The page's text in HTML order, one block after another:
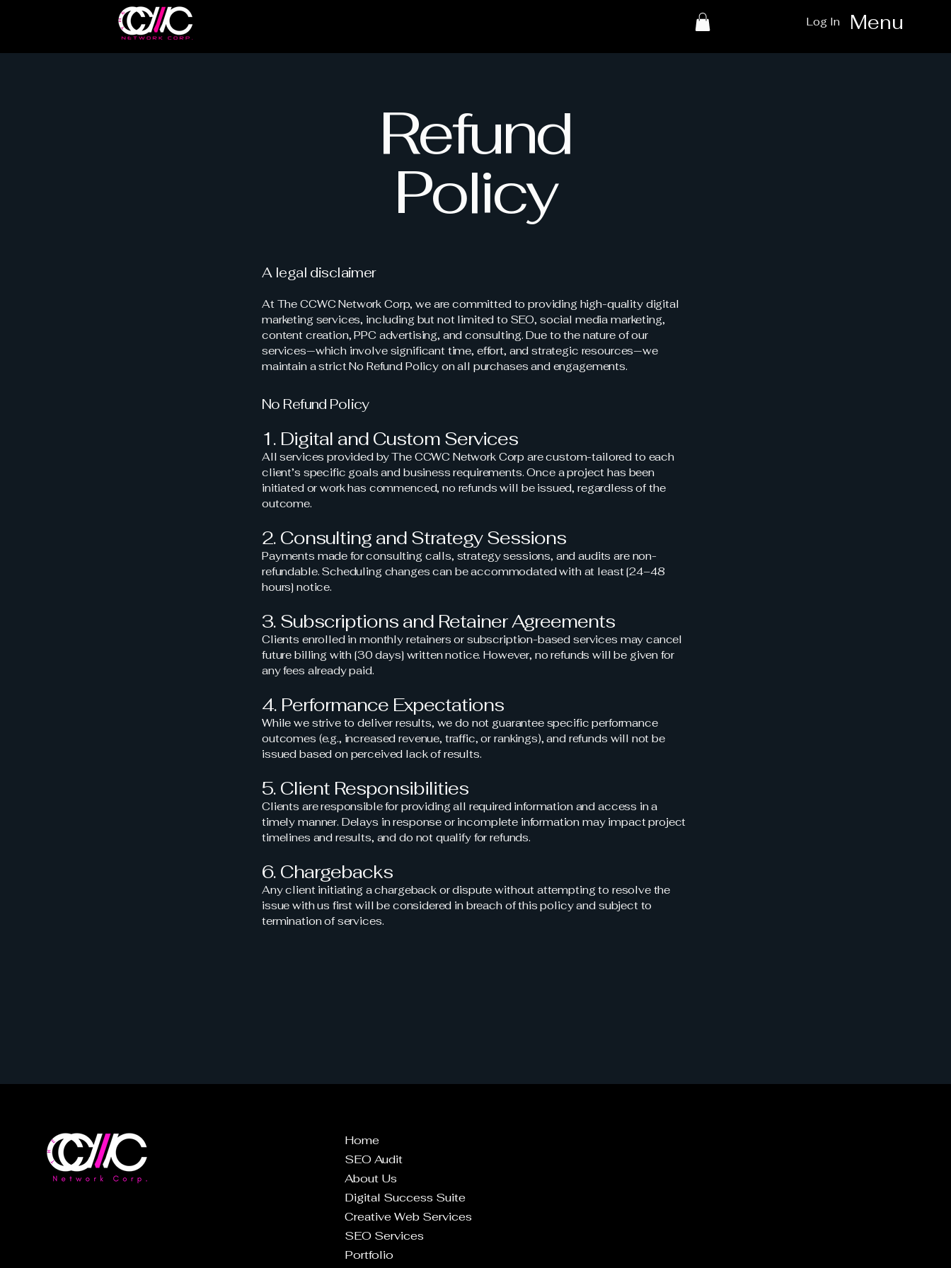
Menu
Log In
Refund
Policy
A legal disclaimer
At The CCWC Network Corp, we are committed to providing high-quality digital
marketing services, including but not limited to SEO, social media marketing,
content creation, PPC advertising, and consulting. Due to the nature of our
services—which involve significant time, effort, and strategic resources—we
maintain a strict No Refund Policy on all purchases and engagements.
No Refund Policy
1. Digital and Custom Services
All services provided by The CCWC Network Corp are custom-tailored to each
client’s specific goals and business requirements. Once a project has been
initiated or work has commenced, no refunds will be issued, regardless of the
outcome.
2. Consulting and Strategy Sessions
Payments made for consulting calls, strategy sessions, and audits are non-
refundable. Scheduling changes can be accommodated with at least [24–48
hours] notice.
3. Subscriptions and Retainer Agreements
Clients enrolled in monthly retainers or subscription-based services may cancel
future billing with [30 days] written notice. However, no refunds will be given for
any fees already paid.
4. Performance Expectations
While we strive to deliver results, we do not guarantee specific performance
outcomes (e.g., increased revenue, traffic, or rankings), and refunds will not be
issued based on perceived lack of results.
5. Client Responsibilities
Clients are responsible for providing all required information and access in a
timely manner. Delays in response or incomplete information may impact project
timelines and results, and do not qualify for refunds.
6. Chargebacks
Any client initiating a chargeback or dispute without attempting to resolve the
issue with us first will be considered in breach of this policy and subject to
termination of services.
Home
SEO Audit
About Us
Digital Success Suite
Creative Web Services
SEO Services
Portfolio